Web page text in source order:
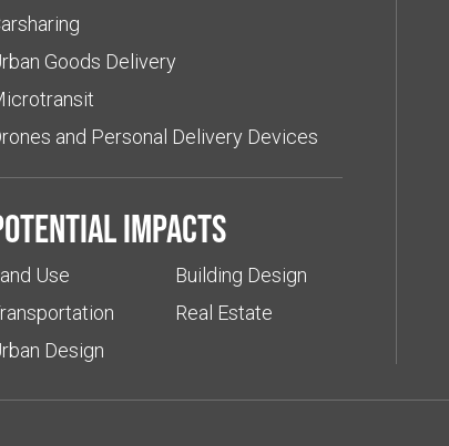
Goods Delivery
and Personal Delivery Devices
impacts
Use
Design
Building Design
Real Estate